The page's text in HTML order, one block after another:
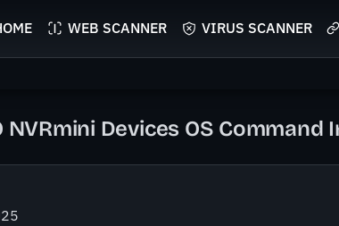
WEB SCANNER VIRUS SCANNER
NVRmini Devices OS